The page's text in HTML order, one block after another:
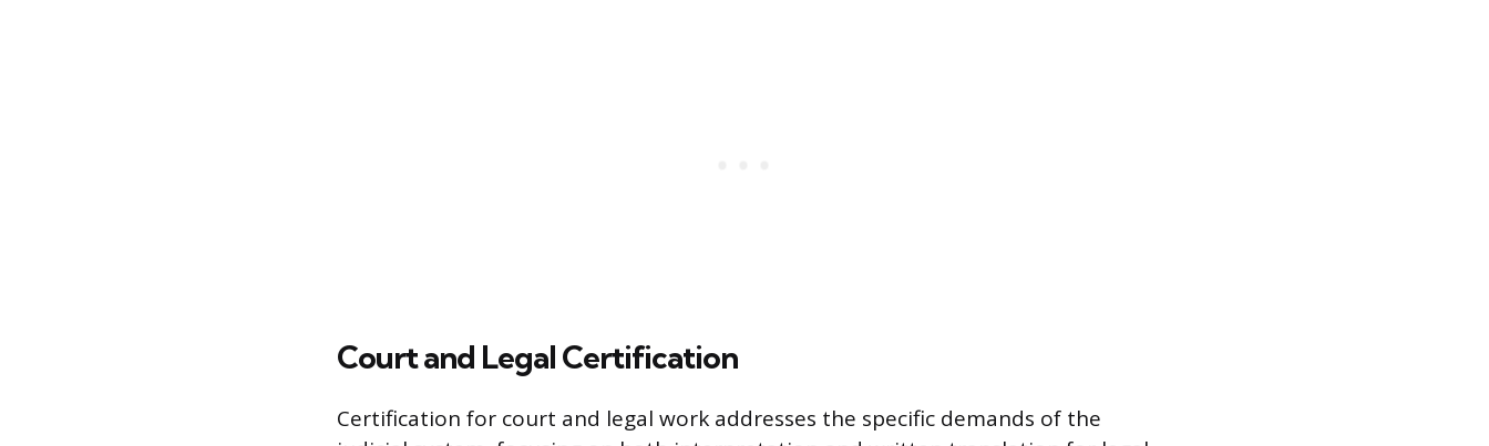
Court and Legal Certification
Certification for court and legal work addresses the specific demands of the